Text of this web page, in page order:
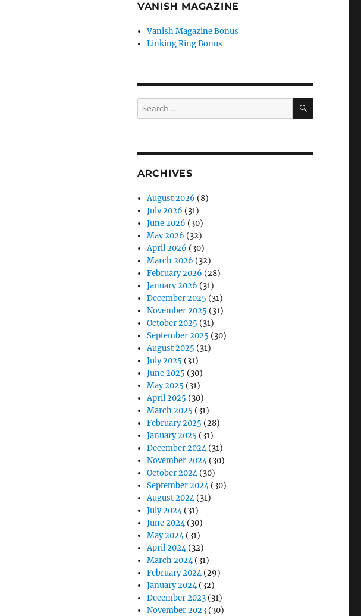
VANISH MAGAZINE
Vanish Magazine Bonus
Linking Ring Bonus
Search
for:
SEARCH
ARCHIVES
August 2026 (8)
July 2026 (31)
June 2026 (30)
May 2026 (32)
April 2026 (30)
March 2026 (32)
February 2026 (28)
January 2026 (31)
December 2025 (31)
November 2025 (31)
October 2025 (31)
September 2025 (30)
August 2025 (31)
July 2025 (31)
June 2025 (30)
May 2025 (31)
April 2025 (30)
March 2025 (31)
February 2025 (28)
January 2025 (31)
December 2024(31)
November 2024(30)
October 2024(30)
September 2024(30)
August 2024(31)
July 2024(31)
June 2024(30)
May 2024(31)
April 2024(32)
March 2024(31)
February 2024(29)
January 2024(32)
December 2023 (31)
November 2023 (30)